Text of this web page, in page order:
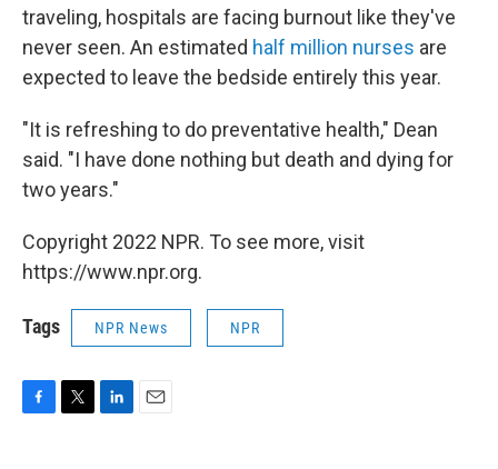
traveling, hospitals are facing burnout like they've
never seen. An estimated half million nurses are
expected to leave the bedside entirely this year.
"It is refreshing to do preventative health," Dean
said. "I have done nothing but death and dying for
two years."
Copyright 2022 NPR. To see more, visit
https://www.npr.org.
Tags NPR News NPR